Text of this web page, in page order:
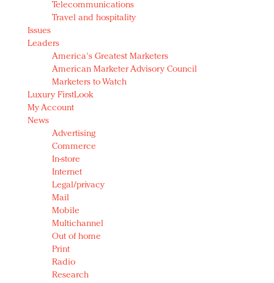
Telecommunications
Travel and hospitality
Issues
Leaders
America's Greatest Marketers
American Marketer Advisory Council
Marketers to Watch
Luxury FirstLook
My Account
News
Advertising
Commerce
In-store
Internet
Legal/privacy
Mail
Mobile
Multichannel
Out of home
Print
Radio
Research